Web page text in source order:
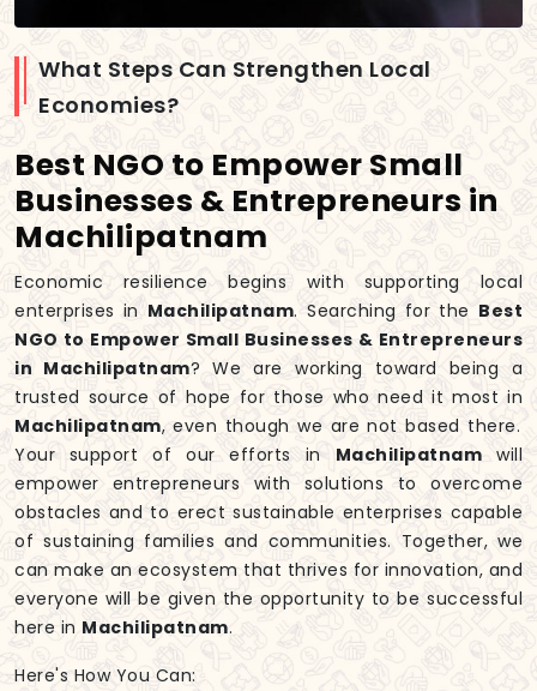
What Steps Can Strengthen Local
Economies?
Best NGO to Empower Small
Businesses & Entrepreneurs in
Machilipatnam
Economic resilience begins with supporting local
enterprises in Machilipatnam. Searching for the Best
NGO to Empower Small Businesses & Entrepreneurs
in Machilipatnam? We are working toward being a
trusted source of hope for those who need it most in
Machilipatnam, even though we are not based there.
Your support of our efforts in Machilipatnam will
empower entrepreneurs with solutions to overcome
obstacles and to erect sustainable enterprises capable
of sustaining families and communities. Together, we
can make an ecosystem that thrives for innovation, and
everyone will be given the opportunity to be successful
here in Machilipatnam.
Here's How You Can: